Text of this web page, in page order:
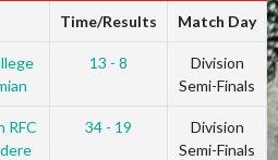
Time/Results Match Day
13 - 8
Division
Semi-Finals
RFC
34 - 19
Division
Semi-Finals